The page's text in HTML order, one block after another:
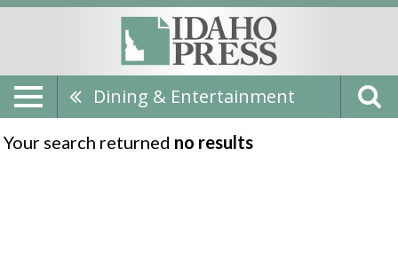
Dining & Entertainment
Your search returned no results